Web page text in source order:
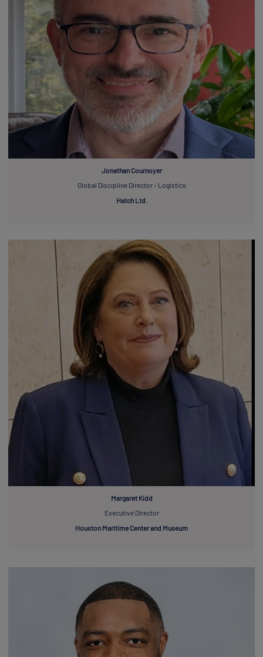
Jonathan Cournoyer
Global Discipline Director - Logistics
Hatch Ltd.
Margaret Kidd
Executive Director
Houston Maritime Center and Museum